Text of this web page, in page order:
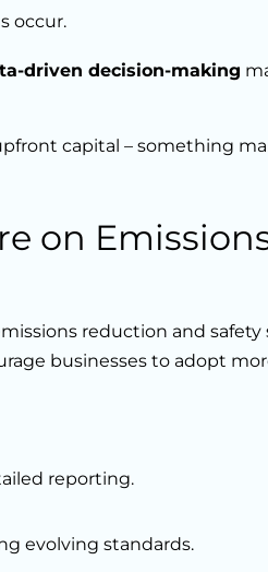
occur.
driven decision-making
capital – something
on
reduction and
businesses to adopt
reporting.
evolving standards.